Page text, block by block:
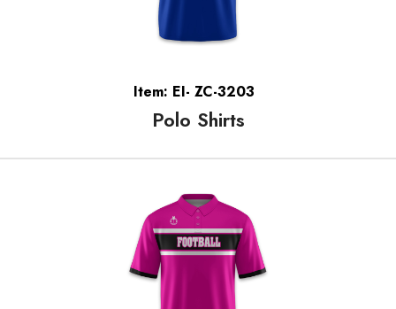
Item: EI- ZC-3203
Polo Shirts